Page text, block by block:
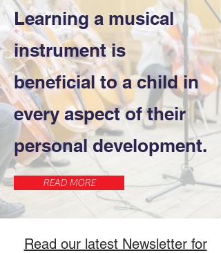
Learning a musical
instrument is
beneficial to a child in
every aspect of their
personal development.
READ MORE
Read our latest Newsletter for